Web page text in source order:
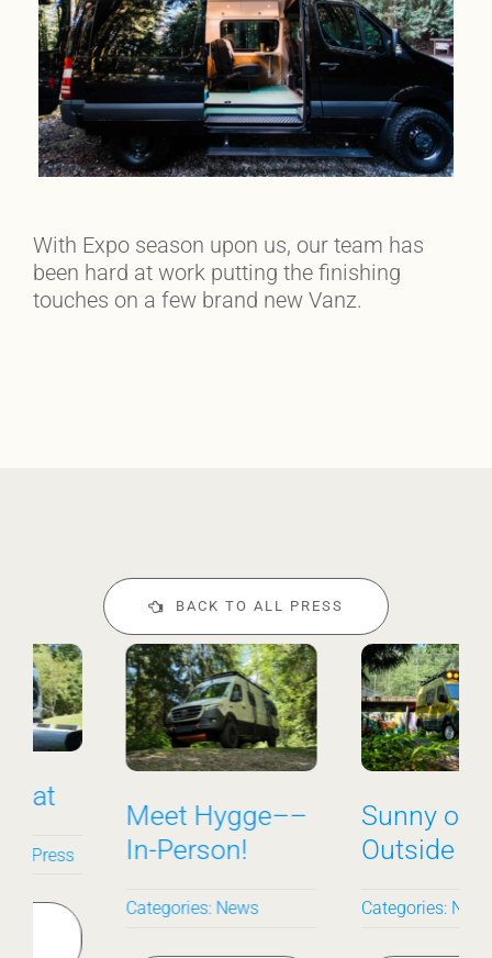
With Expo season upon us, our team has
been hard at work putting the finishing
touches on a few brand new Vanz.
BACK TO ALL PRESS
Meet Hygge––
In-Person!
Categories: News
Sunny on the
News